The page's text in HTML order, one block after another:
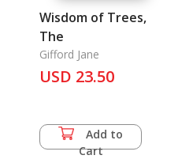
Wisdom of Trees,
The
Gifford Jane
USD 23.50
Add to
Cart